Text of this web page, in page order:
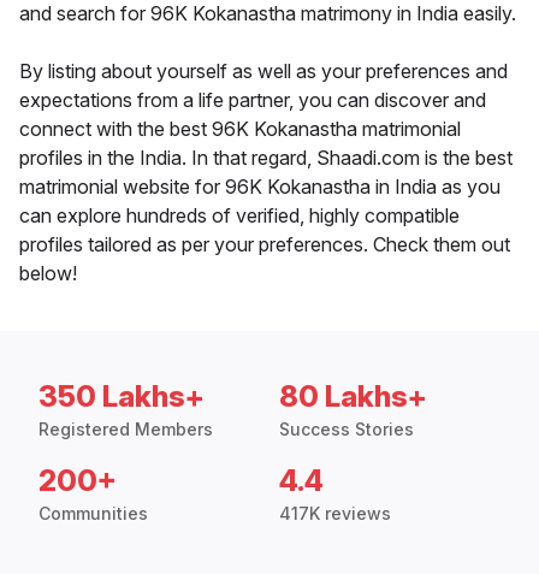
and search for 96K Kokanastha matrimony in India easily.
By listing about yourself as well as your preferences and
expectations from a life partner, you can discover and
connect with the best 96K Kokanastha matrimonial
profiles in the India. In that regard, Shaadi.com is the best
matrimonial website for 96K Kokanastha in India as you
can explore hundreds of verified, highly compatible
profiles tailored as per your preferences. Check them out
below!
350 Lakhs+
Registered Members
80 Lakhs+
Success Stories
200+
Communities
4.4
417K reviews